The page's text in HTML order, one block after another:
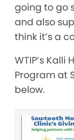
going to go
and also
think it’s a
WTIP’s
Program at
below.